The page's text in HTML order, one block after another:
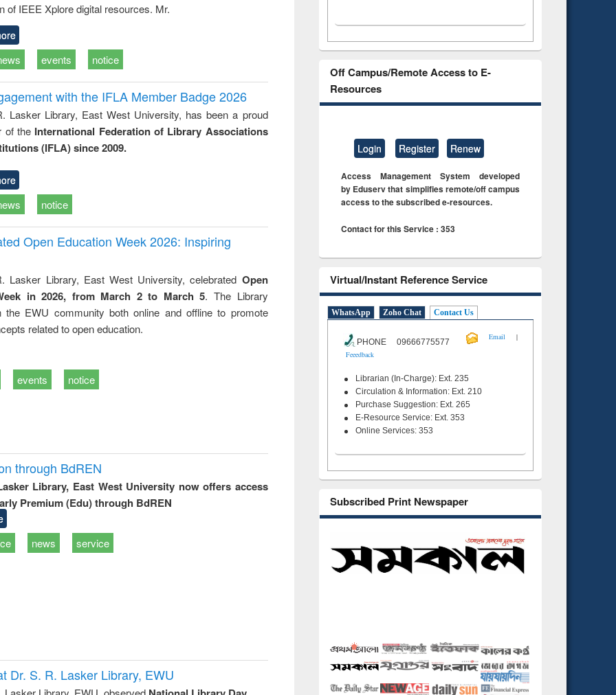
of IEEE Xplore digital resources. Mr.
events notice
with the IFLA Member Badge 2026
Lasker Library, East West University, has been a proud
of the International Federation of Library Associations
(IFLA) since 2009.
notice
Open Education Week 2026: Inspiring
Lasker Library, East West University, celebrated Open
in 2026, from March 2 to March 5. The Library
the EWU community both online and offline to promote
related to open education.
events notice
through BdREN
Library, East West University now offers access
Premium (Edu) through BdREN
news service
Dr. S. R. Lasker Library, EWU
Off Campus/Remote Access to E-
Resources
Login Register Renew
Access Management System developed
by Eduserv that simplifies remote/off campus
access to the subscribed e-resources.
Contact for this Service : 353
Virtual/Instant Reference Service
WhatsApp Zoho Chat Contact Us
PHONE 09666775577
Email
|
Feeedback
Librarian (In-Charge): Ext. 235
Circulation & Information: Ext. 210
Purchase Suggestion: Ext. 265
E-Resource Service: Ext. 353
Online Services: 353
Subscribed Print Newspaper